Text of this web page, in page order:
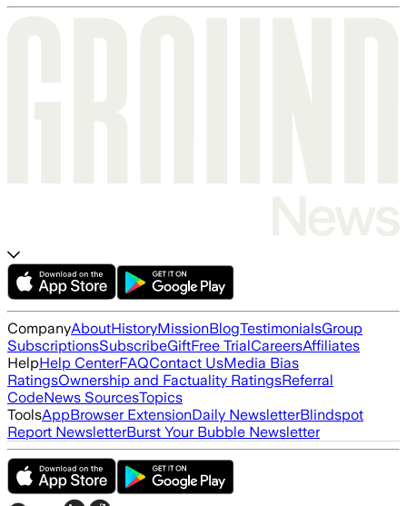
CompanyAboutHistoryMissionBlogTestimonialsGroup
SubscriptionsSubscribeGiftFree TrialCareersAffiliates
HelpHelp CenterFAQContact UsMedia Bias
RatingsOwnership and Factuality RatingsReferral
CodeNews SourcesTopics
ToolsAppBrowser ExtensionDaily NewsletterBlindspot
Report NewsletterBurst Your Bubble Newsletter